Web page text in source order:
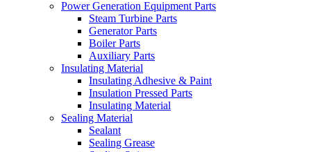
Power Generation Equipment Parts
Steam Turbine Parts
Generator Parts
Boiler Parts
Auxiliary Parts
Insulating Material
Insulating Adhesive & Paint
Insulation Pressed Parts
Insulating Material
Sealing Material
Sealant
Sealing Grease